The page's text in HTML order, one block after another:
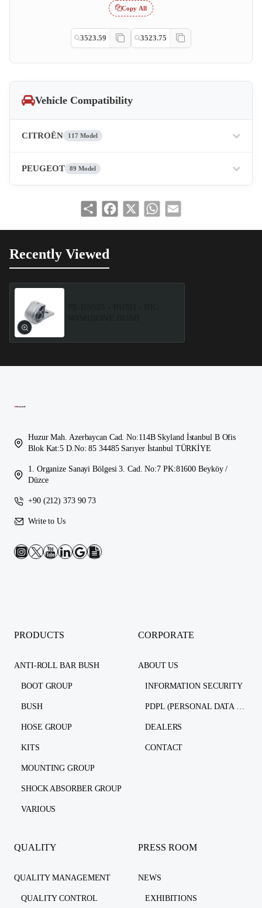
Copy All
3523.59 3523.75
Vehicle Compatibility
CITROËN 117 Model
PEUGEOT 89 Model
Share Facebook WhatsApp
Recently Viewed
Huzur Mah. Azerbaycan Cad. No:114B Skyland İstanbul B Ofis
Blok Kat:5 D.No: 85 34485 Sarıyer İstanbul TÜRKİYE
1. Organize Sanayi Bölgesi 3. Cad. No:7 PK:81600 Beyköy /
Düzce
+90 (212) 373 90 73
Write to Us
PRODUCTS
ANTI-ROLL BAR BUSH
BOOT GROUP
BUSH
HOSE GROUP
KITS
MOUNTING GROUP
SHOCK ABSORBER GROUP
VARIOUS
CORPORATE
ABOUT US
INFORMATION SECURITY
PDPL (PERSONAL DATA PROTECTION LAW)
DEALERS
CONTACT
QUALITY
QUALITY MANAGEMENT
QUALITY CONTROL
PRESS ROOM
NEWS
EXHIBITIONS